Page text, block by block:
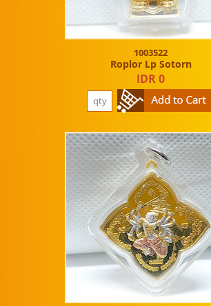
1003522
Roplor Lp Sotorn
IDR 0